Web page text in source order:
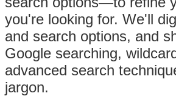
you're looking for. We'll
and search options, and
Google searching,
advanced search
jargon.